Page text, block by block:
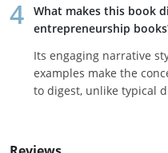
What makes this book
entrepreneurship
Its engaging narrative
examples make the
to digest, unlike typical